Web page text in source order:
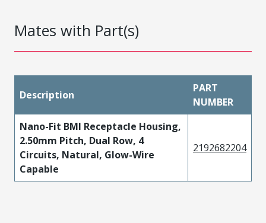
Mates with Part(s)
Description
PART
NUMBER
Nano-Fit BMI Receptacle Housing,
2.50mm Pitch, Dual Row, 4
Circuits, Natural, Glow-Wire
Capable
2192682204